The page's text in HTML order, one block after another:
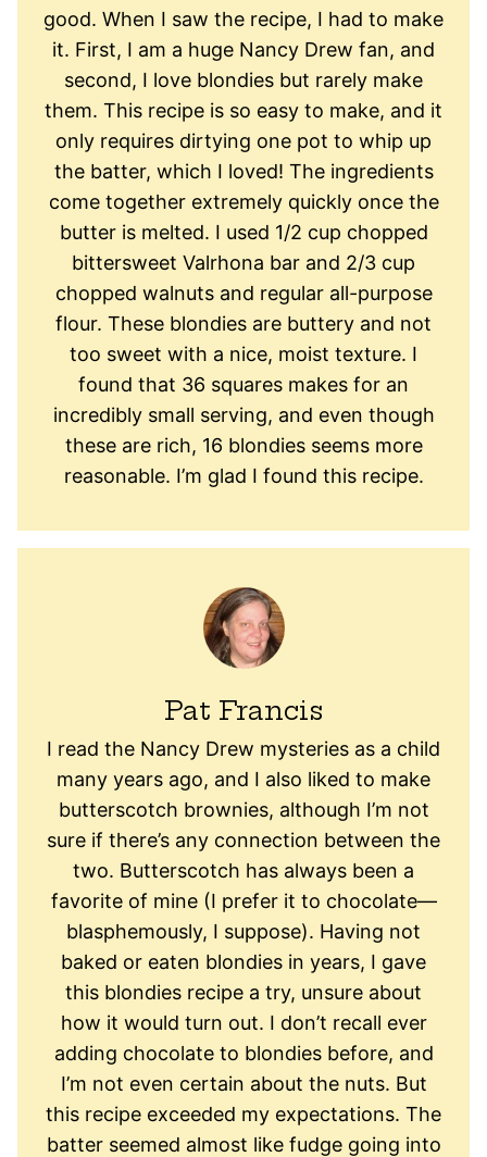
good. When I saw the recipe, I had to make
it. First, I am a huge Nancy Drew fan, and
second, I love blondies but rarely make
them. This recipe is so easy to make, and it
only requires dirtying one pot to whip up
the batter, which I loved! The ingredients
come together extremely quickly once the
butter is melted. I used 1/2 cup chopped
bittersweet Valrhona bar and 2/3 cup
chopped walnuts and regular all-purpose
flour. These blondies are buttery and not
too sweet with a nice, moist texture. I
found that 36 squares makes for an
incredibly small serving, and even though
these are rich, 16 blondies seems more
reasonable. I’m glad I found this recipe.
Pat Francis
I read the Nancy Drew mysteries as a child
many years ago, and I also liked to make
butterscotch brownies, although I’m not
sure if there’s any connection between the
two. Butterscotch has always been a
favorite of mine (I prefer it to chocolate—
blasphemously, I suppose). Having not
baked or eaten blondies in years, I gave
this blondies recipe a try, unsure about
how it would turn out. I don’t recall ever
adding chocolate to blondies before, and
I’m not even certain about the nuts. But
this recipe exceeded my expectations. The
batter seemed almost like fudge going into